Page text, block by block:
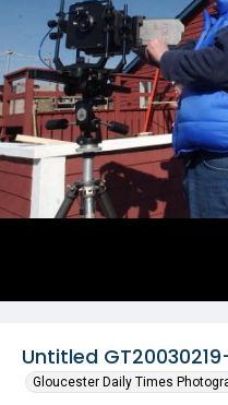
Untitled
Gloucester Daily Times